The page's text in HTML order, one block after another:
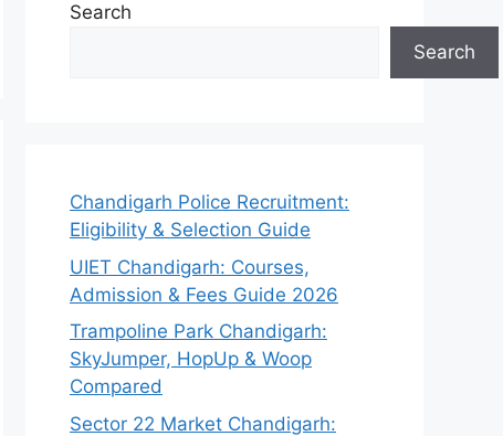
Search
Search
Chandigarh Police Recruitment:
Eligibility & Selection Guide
UIET Chandigarh: Courses,
Admission & Fees Guide 2026
Trampoline Park Chandigarh:
SkyJumper, HopUp & Woop
Compared
Sector 22 Market Chandigarh: